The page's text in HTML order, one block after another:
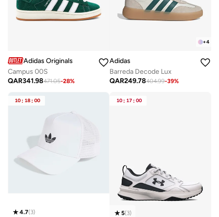
Adidas Originals
Campus 00S
QAR341.98471.05-28%
+4
Adidas
Barreda Decode Lux
QAR249.78404.99-39%
10 : 18 : 00
4.7(3)
10 : 17 : 00
5(3)